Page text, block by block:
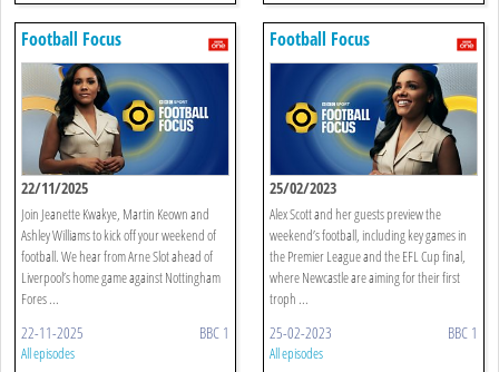
Football Focus
22/11/2025
Join Jeanette Kwakye, Martin Keown and
Ashley Williams to kick off your weekend of
football. We hear from Arne Slot ahead of
Liverpool’s home game against Nottingham
Fores ...
22-11-2025 BBC 1
All episodes
Football Focus
25/02/2023
Alex Scott and her guests preview the
weekend’s football, including key games in
the Premier League and the EFL Cup final,
where Newcastle are aiming for their first
troph ...
25-02-2023 BBC 1
All episodes